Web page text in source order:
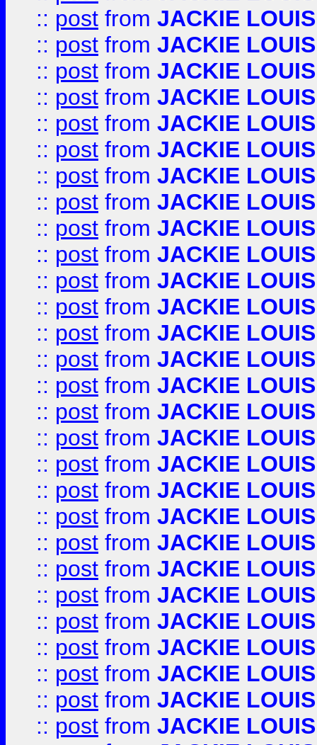
:: post from JACKIE LOUIS
:: post from JACKIE LOUIS
:: post from JACKIE LOUIS
:: post from JACKIE LOUIS
:: post from JACKIE LOUIS
:: post from JACKIE LOUIS
:: post from JACKIE LOUIS
:: post from JACKIE LOUIS
:: post from JACKIE LOUIS
:: post from JACKIE LOUIS
:: post from JACKIE LOUIS
:: post from JACKIE LOUIS
:: post from JACKIE LOUIS
:: post from JACKIE LOUIS
:: post from JACKIE LOUIS
:: post from JACKIE LOUIS
:: post from JACKIE LOUIS
:: post from JACKIE LOUIS
:: post from JACKIE LOUIS
:: post from JACKIE LOUIS
:: post from JACKIE LOUIS
:: post from JACKIE LOUIS
:: post from JACKIE LOUIS
:: post from JACKIE LOUIS
:: post from JACKIE LOUIS
:: post from JACKIE LOUIS
:: post from JACKIE LOUIS
:: post from JACKIE LOUIS